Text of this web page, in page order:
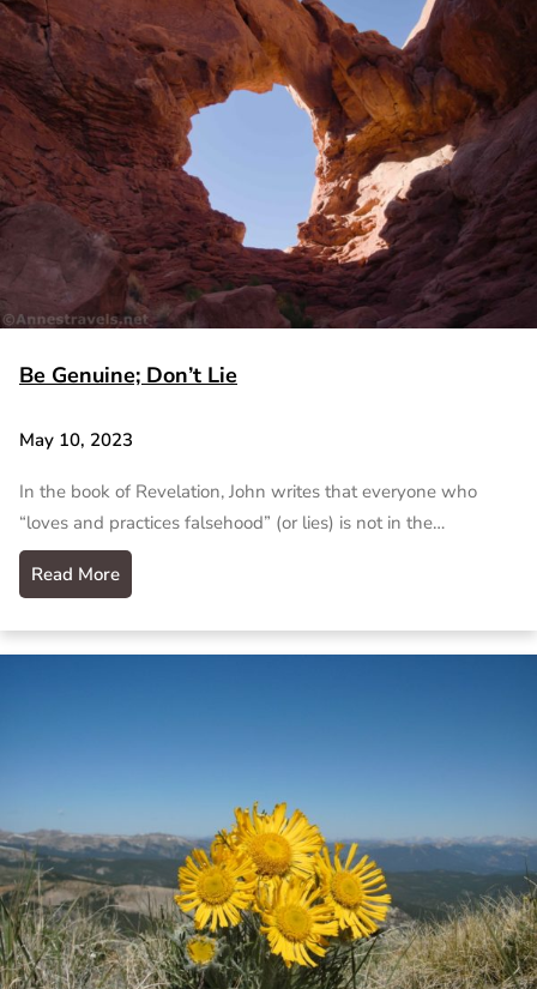
Be Genuine; Don’t Lie
May 10, 2023
In the book of Revelation, John writes that everyone who
“loves and practices falsehood” (or lies) is not in the…
Read More